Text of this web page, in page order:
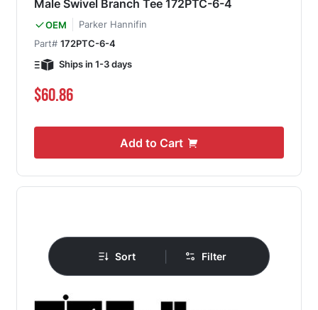
Male Swivel Branch Tee 172PTC-6-4
OEM
Parker Hannifin
Part# 172PTC-6-4
Ships in 1-3 days
$60.86
Add to Cart
Sort Filter